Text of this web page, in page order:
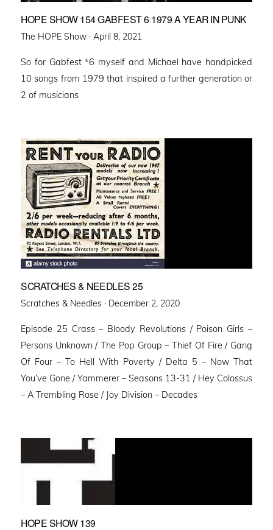
HOPE SHOW 154 GABFEST 6 1979 A YEAR IN PUNK
The HOPE Show · Posted
April 8, 2021
So for Gabfest *6 myself and Michael have handpicked
10 songs from 1979 that inspired a further generation or
2 of musicians
SCRATCHES & NEEDLES 25
Scratches & Needles · Posted
December 2, 2020
Episode 25 Crass – Bloody Revolutions / Poison Girls –
Persons Unknown / The Pop Group – Thief Of Fire / Gang
Of Four – To Hell With Poverty / Delta 5 – Now That
You’ve Gone / Yammerer – Seasons 13-31 / Hey Colossus
– A Trembling Rose / Joy Division – Decades
HOPE SHOW 139